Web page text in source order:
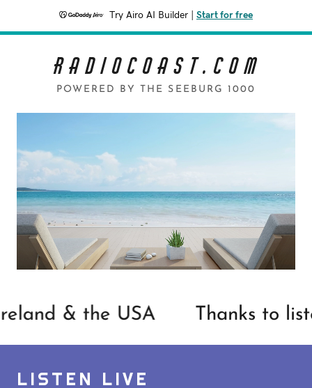
Try Airo AI Builder Start for free
R a d i o C o a s t . c o m
POWERED BY THE SEEBURG 1000
& the USA Thanks to
LISTEN LIVE